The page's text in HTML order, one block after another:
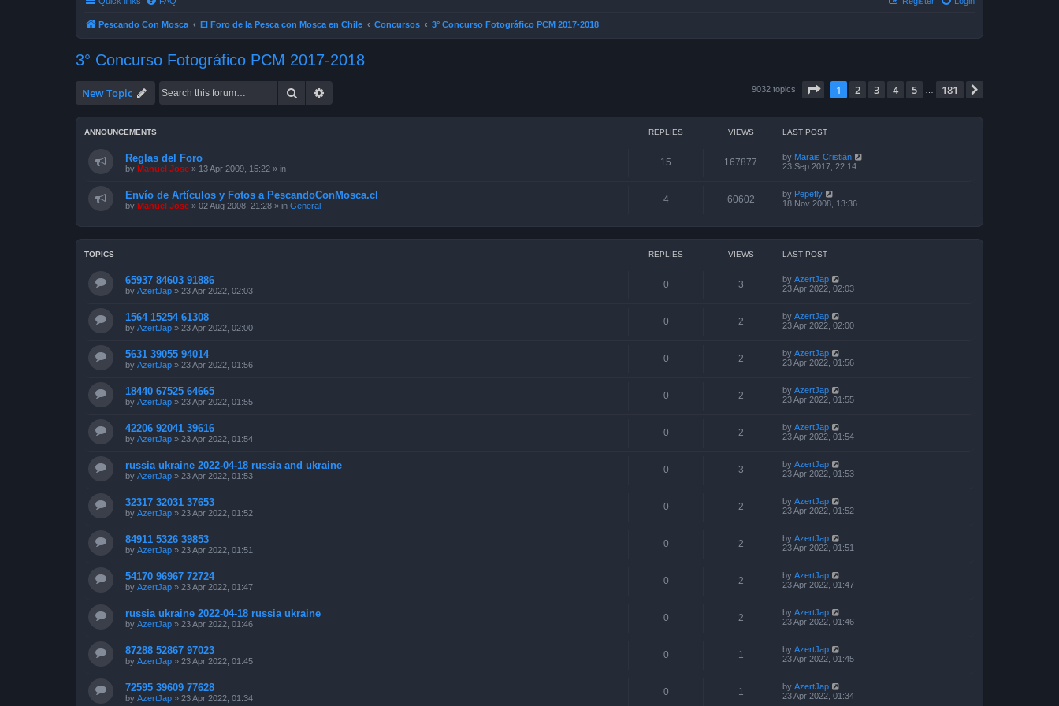
Pescando Con Mosca El Foro de la Pesca con Mosca en Chile Concursos 3° Concurso Fotográfico PCM 2017-2018
3° Concurso Fotográfico PCM 2017-2018
New Topic Search 9032 topics Page of 181
1 2 3 4 5 181
ANNOUNCEMENTS REPLIES VIEWS LAST POST
Reglas del Foro
by Manuel Jose » 13 Apr 2009, 15:22 » in
15 167877 by Marais Cristián
23 Sep 2017, 22:14
Envío de Artículos y Fotos a PescandoConMosca.cl
by Manuel Jose » 02 Aug 2008, 21:28 » in General
4 60602 by Pepefly
18 Nov 2008, 13:36
TOPICS REPLIES VIEWS LAST POST
65937 84603 91886
by AzertJap » 23 Apr 2022, 02:03
0 3 by AzertJap
23 Apr 2022, 02:03
1564 15254 61308
by AzertJap » 23 Apr 2022, 02:00
0 2 by AzertJap
23 Apr 2022, 02:00
5631 39055 94014
by AzertJap » 23 Apr 2022, 01:56
0 2 by AzertJap
23 Apr 2022, 01:56
18440 67525 64665
by AzertJap » 23 Apr 2022, 01:55
0 2 by AzertJap
23 Apr 2022, 01:55
42206 92041 39616
by AzertJap » 23 Apr 2022, 01:54
0 2 by AzertJap
23 Apr 2022, 01:54
russia ukraine 2022-04-18 russia and ukraine
by AzertJap » 23 Apr 2022, 01:53
0 3 by AzertJap
23 Apr 2022, 01:53
32317 32031 37653
by AzertJap » 23 Apr 2022, 01:52
0 2 by AzertJap
23 Apr 2022, 01:52
84911 5326 39853
by AzertJap » 23 Apr 2022, 01:51
0 2 by AzertJap
23 Apr 2022, 01:51
54170 96967 72724
by AzertJap » 23 Apr 2022, 01:47
0 2 by AzertJap
23 Apr 2022, 01:47
russia ukraine 2022-04-18 russia ukraine
by AzertJap » 23 Apr 2022, 01:46
0 2 by AzertJap
23 Apr 2022, 01:46
87288 52867 97023
by AzertJap » 23 Apr 2022, 01:45
0 1 by AzertJap
23 Apr 2022, 01:45
72595 39609 77628
by AzertJap » 23 Apr 2022, 01:34
0 1 by AzertJap
23 Apr 2022, 01:34